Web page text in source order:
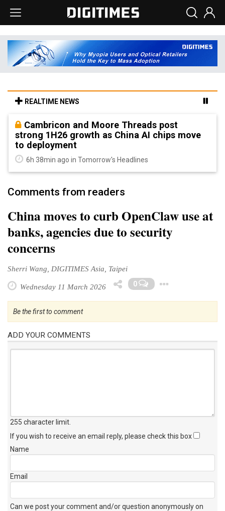
REALTIME NEWS
Cambricon and Moore Threads post
strong 1H26 growth as China AI chips move
to deployment
6h 38min ago in Tomorrow's Headlines
Comments from readers
China moves to curb OpenClaw use at
banks, agencies due to security
concerns
Sherri Wang, DIGITIMES Asia, Taipei
Wednesday 11 March 2026 0
Be the first to comment
ADD YOUR COMMENTS
255 character limit
If you wish to receive an email reply, please check this box
Name
Email
Can we post your comment and/or question anonymously on